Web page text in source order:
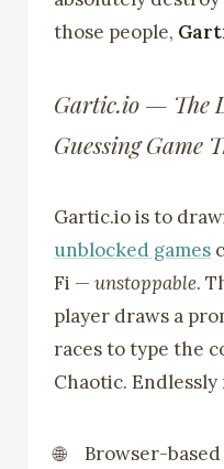
those people,
Gartic.io — The
Guessing Game
Gartic.io is to
unblocked games
Fi —unstoppable.
player draws a
races to type the
Chaotic. Endlessly
Browser-